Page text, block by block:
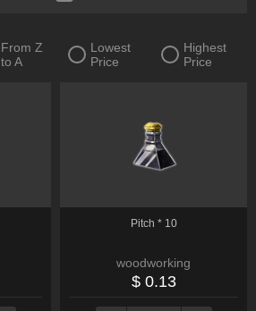
From Z
to A
Lowest
Price
Highest
Price
Pitch * 10
woodworking
$ 0.13